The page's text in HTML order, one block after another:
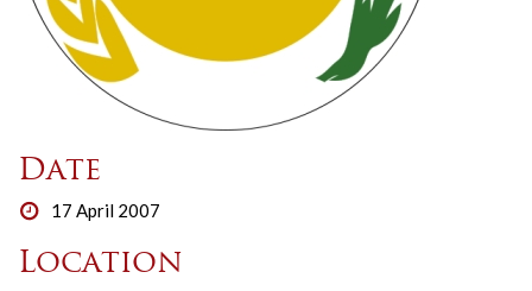
Date
17 April 2007
Location